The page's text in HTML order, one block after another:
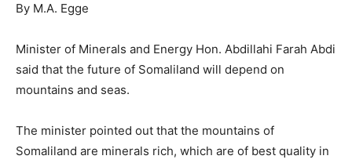
By M.A. Egge
Minister of Minerals and Energy Hon. Abdillahi Farah Abdi
said that the future of Somaliland will depend on
mountains and seas.
The minister pointed out that the mountains of
Somaliland are minerals rich, which are of best quality in